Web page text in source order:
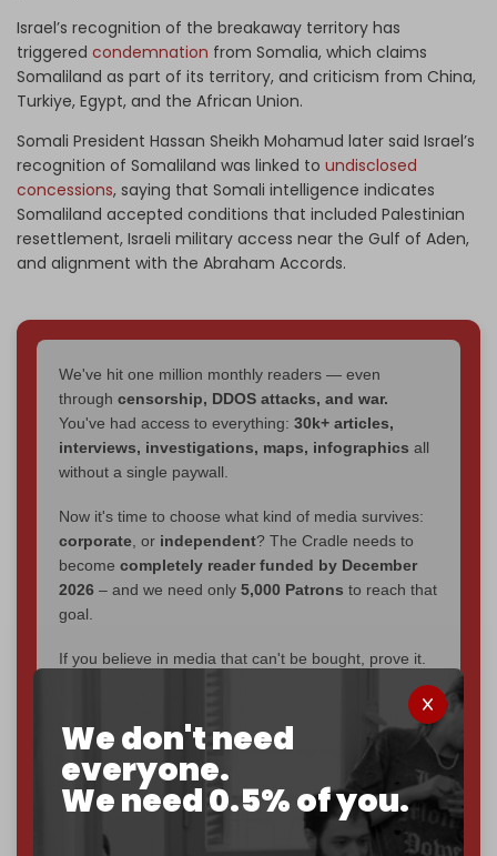
We don't need
everyone.
We need 0.5% of you.
Israel’s recognition of the breakaway territory has
triggered condemnation from Somalia, which claims
Somaliland as part of its territory, and criticism from China,
Turkiye, Egypt, and the African Union.
Somali President Hassan Sheikh Mohamud later said Israel’s
recognition of Somaliland was linked to undisclosed
concessions, saying that Somali intelligence indicates
Somaliland accepted conditions that included Palestinian
resettlement, Israeli military access near the Gulf of Aden,
and alignment with the Abraham Accords.
We've hit one million monthly readers — even
through censorship, DDOS attacks, and war.
You've had access to everything: 30k+ articles,
interviews, investigations, maps, infographics all
without a single paywall.
Now it's time to choose what kind of media survives:
corporate , or independent? The Cradle needs to
become completely reader funded by December
2026 – and we need only 5,000 Patrons to reach that
goal.
If you believe in media that can't be bought, prove it.
Become a patron and help us reach our
first 1,000-
subscriber goal by the end of March 2026.
Reader power is the only power that matters.